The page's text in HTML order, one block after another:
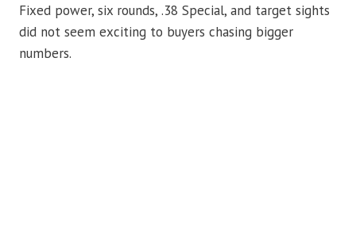
Fixed power, six rounds, .38 Special, and target sights
did not seem exciting to buyers chasing bigger
numbers.